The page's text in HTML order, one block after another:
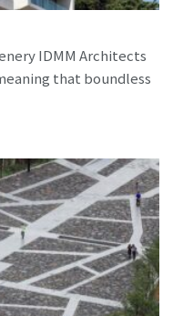
IDMM Architects
that boundless